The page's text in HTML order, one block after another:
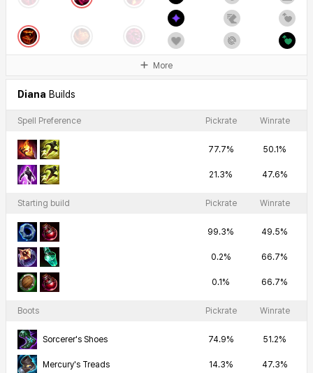
More
Diana Builds
Spell Preference Pickrate Winrate
77.7% 50.1%
21.3% 47.6%
Starting build Pickrate Winrate
99.3% 49.5%
0.2% 66.7%
0.1% 66.7%
Boots Pickrate Winrate
Sorcerer's Shoes 74.9% 51.2%
Mercury's Treads 14.3% 47.3%